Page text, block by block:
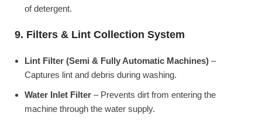
of detergent.
9. Filters & Lint Collection System
Lint Filter (Semi & Fully Automatic Machines) –
Captures lint and debris during washing.
Water Inlet Filter – Prevents dirt from entering the
machine through the water supply.